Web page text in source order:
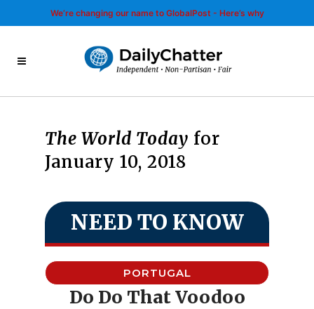
We’re changing our name to GlobalPost - Here’s why
The World Today for
January 10, 2018
NEED TO KNOW
PORTUGAL
Do Do That Voodoo